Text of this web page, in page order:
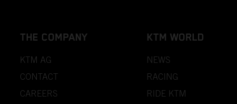
THE COMPANY
KTM AG
CONTACT
CAREERS
KTM WORLD
NEWS
RACING
RIDE KTM